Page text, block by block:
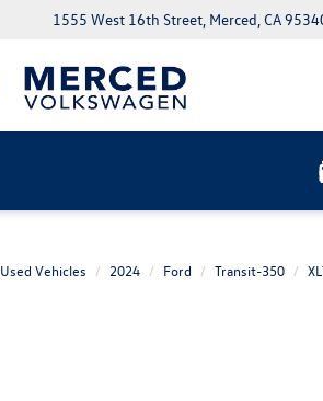
1555 West 16th Street, Merced, CA
Used Vehicles 2024 Ford Transit-350